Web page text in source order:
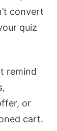
convert
quiz
remind
or
cart.